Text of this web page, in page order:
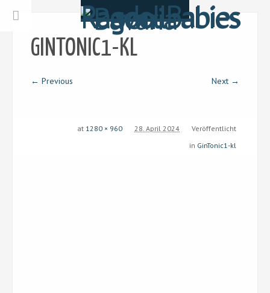
GINTONIC1-KL
← Previous Next →
Veröffentlicht
28. April 2024
at 1280 × 960
in GinTonic1-kl